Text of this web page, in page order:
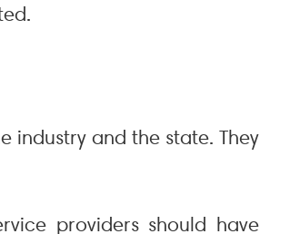
industry and the state. They
providers should have